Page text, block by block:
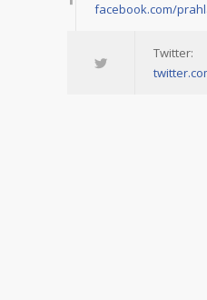
facebook.com/
Twitter: